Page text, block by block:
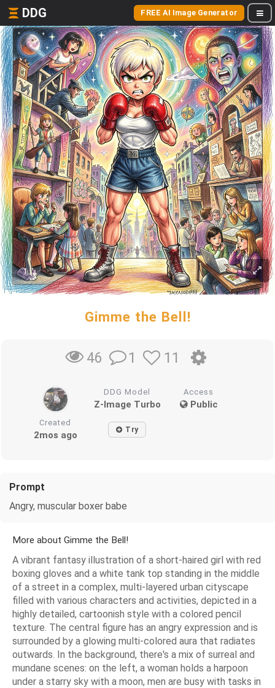
DDG FREE AI Image Generator
Gimme the Bell!
46 1 11
DDG Model
Z-Image Turbo
Access
Public
Created
2mos ago Try
Prompt
Angry, muscular boxer babe
More about Gimme the Bell!
A vibrant fantasy illustration of a short-haired girl with red
boxing gloves and a white tank top standing in the middle
of a street in a complex, multi-layered urban cityscape
filled with various characters and activities, depicted in a
highly detailed, cartoonish style with a colored pencil
texture. The central figure has an angry expression and is
surrounded by a glowing multi-colored aura that radiates
outwards. In the background, there's a mix of surreal and
mundane scenes: on the left, a woman holds a harpoon
under a starry sky with a moon, men are busy with tasks in